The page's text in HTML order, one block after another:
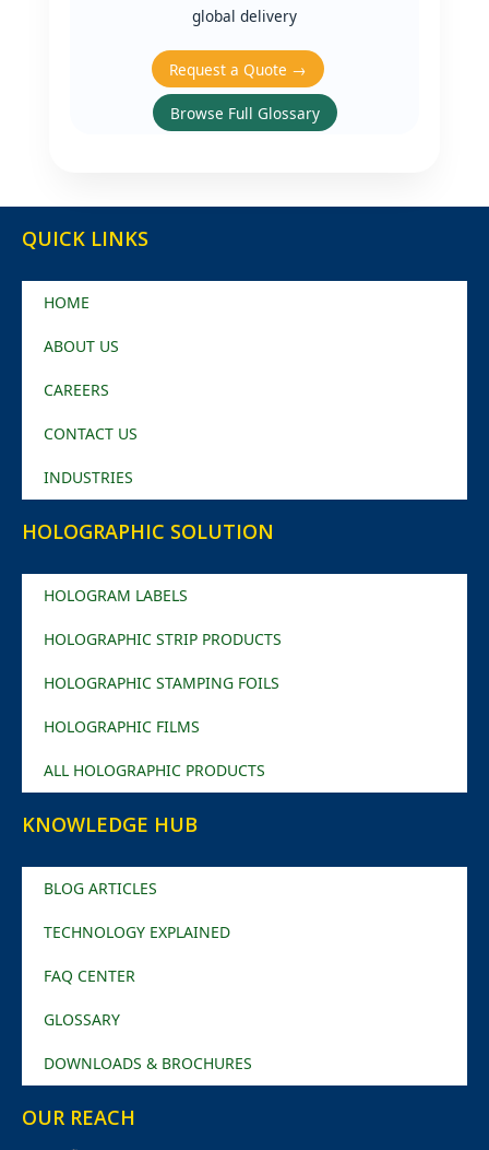
global delivery
Request a Quote →
Browse Full Glossary
QUICK LINKS
HOME
ABOUT US
CAREERS
CONTACT US
INDUSTRIES
HOLOGRAPHIC SOLUTION
HOLOGRAM LABELS
HOLOGRAPHIC STRIP PRODUCTS
HOLOGRAPHIC STAMPING FOILS
HOLOGRAPHIC FILMS
ALL HOLOGRAPHIC PRODUCTS
KNOWLEDGE HUB
BLOG ARTICLES
TECHNOLOGY EXPLAINED
FAQ CENTER
GLOSSARY
DOWNLOADS & BROCHURES
OUR REACH